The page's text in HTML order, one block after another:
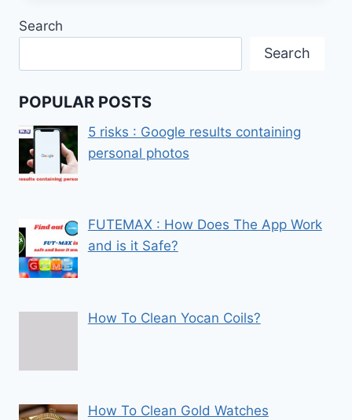
Search
Search
POPULAR POSTS
5 risks : Google results containing
personal photos
FUTEMAX : How Does The App Work
and is it Safe?
How To Clean Yocan Coils?
How To Clean Gold Watches